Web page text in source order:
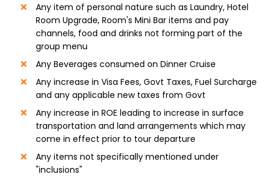
Any item of personal nature such as Laundry, Hotel
Room Upgrade, Room's Mini Bar items and pay
channels, food and drinks not forming part of the
group menu
Any Beverages consumed on Dinner Cruise
Any increase in Visa Fees, Govt Taxes, Fuel Surcharge
and any applicable new taxes from Govt
Any increase in ROE leading to increase in surface
transportation and land arrangements which may
come in effect prior to tour departure
Any items not specifically mentioned under
"inclusions"